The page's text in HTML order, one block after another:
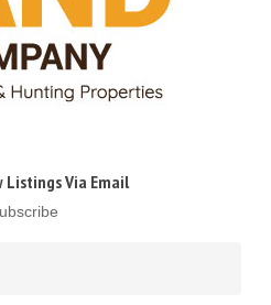
Listings Via Email